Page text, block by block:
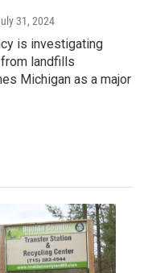
31, 2024
is investigating
landfills
Michigan as a major